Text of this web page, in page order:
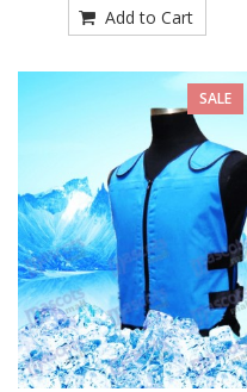
Add to Cart
SALE